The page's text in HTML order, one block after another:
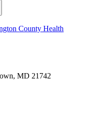
County Health
MD 21742